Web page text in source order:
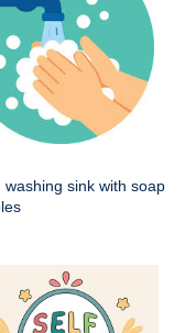
washing sink with soap